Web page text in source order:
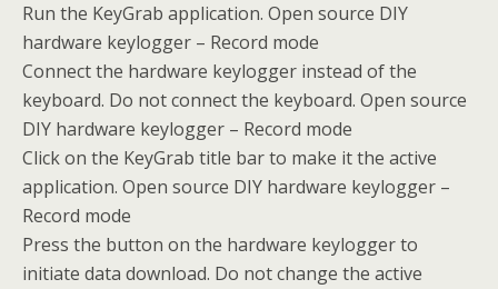
Run the KeyGrab application. Open source DIY
hardware keylogger – Record mode
Connect the hardware keylogger instead of the
keyboard. Do not connect the keyboard. Open source
DIY hardware keylogger – Record mode
Click on the KeyGrab title bar to make it the active
application. Open source DIY hardware keylogger –
Record mode
Press the button on the hardware keylogger to
initiate data download. Do not change the active